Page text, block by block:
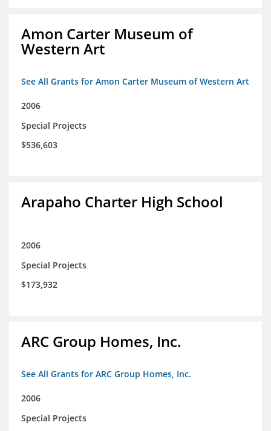
Amon Carter Museum of
Western Art
See All Grants for Amon Carter Museum of Western Art
2006
Special Projects
$536,603
Arapaho Charter High School
2006
Special Projects
$173,932
ARC Group Homes, Inc.
See All Grants for ARC Group Homes, Inc.
2006
Special Projects